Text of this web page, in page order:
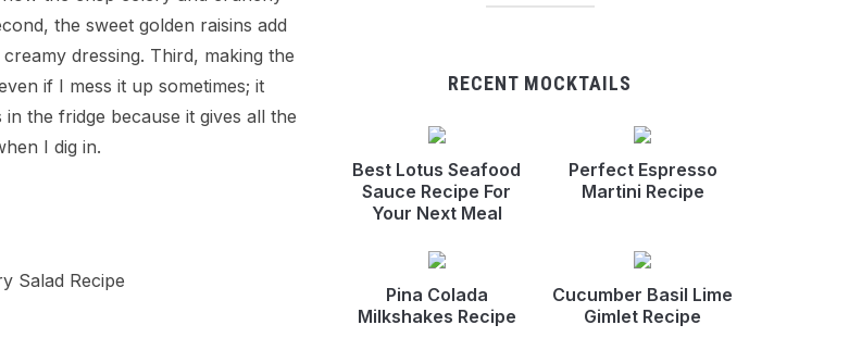
the sweet golden raisins add
dressing. Third, making the
if I mess it up sometimes; it
the fridge because it gives all the
I dig in.
RECENT MOCKTAILS
Best Lotus Seafood
Sauce Recipe For
Your Next Meal
Perfect Espresso
Martini Recipe
Pina Colada
Milkshakes Recipe
Cucumber Basil Lime
Gimlet Recipe